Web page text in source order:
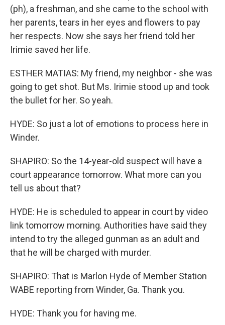
(ph), a freshman, and she came to the school with
her parents, tears in her eyes and flowers to pay
her respects. Now she says her friend told her
Irimie saved her life.
ESTHER MATIAS: My friend, my neighbor - she was
going to get shot. But Ms. Irimie stood up and took
the bullet for her. So yeah.
HYDE: So just a lot of emotions to process here in
Winder.
SHAPIRO: So the 14-year-old suspect will have a
court appearance tomorrow. What more can you
tell us about that?
HYDE: He is scheduled to appear in court by video
link tomorrow morning. Authorities have said they
intend to try the alleged gunman as an adult and
that he will be charged with murder.
SHAPIRO: That is Marlon Hyde of Member Station
WABE reporting from Winder, Ga. Thank you.
HYDE: Thank you for having me.